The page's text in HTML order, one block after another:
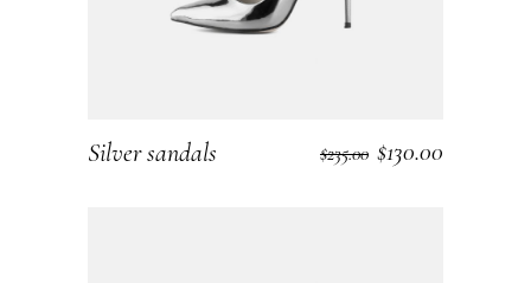
ADD TO CART
Silver sandals $235.00 $130.00